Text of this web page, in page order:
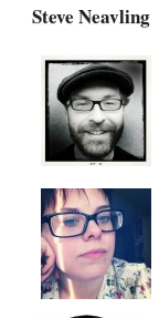
Steve Neavling